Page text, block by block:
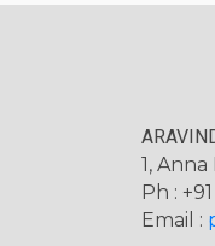
1,
Ph :
Email :